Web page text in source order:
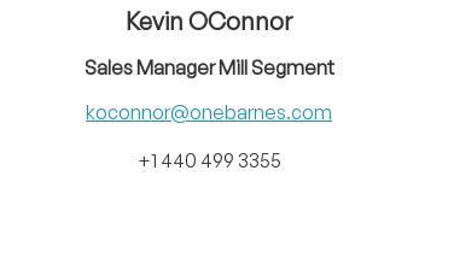
Kevin OConnor
Sales Manager Mill Segment
koconnor@onebarnes.com
+1 440 499 3355